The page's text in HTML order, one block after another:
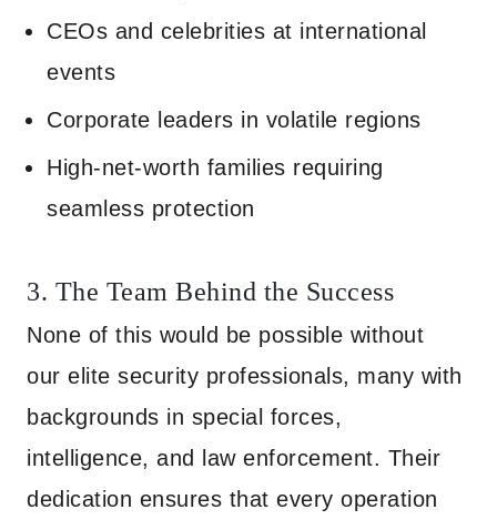
CEOs and celebrities at international
events
Corporate leaders in volatile regions
High-net-worth families requiring
seamless protection
3. The Team Behind the Success
None of this would be possible without
our elite security professionals, many with
backgrounds in special forces,
intelligence, and law enforcement. Their
dedication ensures that every operation